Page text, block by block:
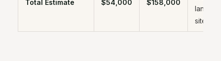
Total Estimate $54,000 $158,000
site